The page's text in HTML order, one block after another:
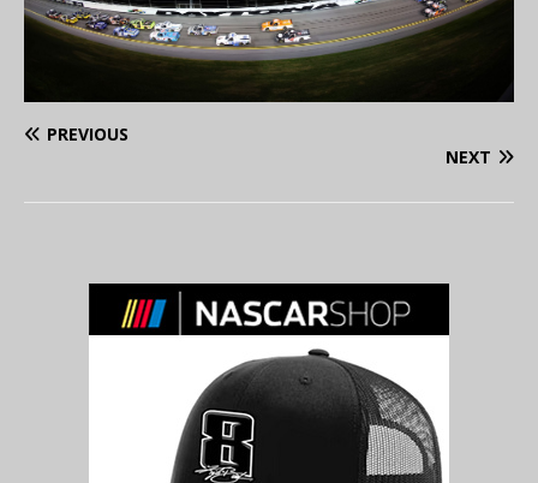
PREVIOUS
NEXT